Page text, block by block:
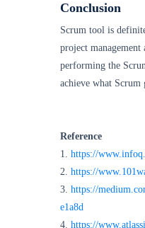
Conclusion
Scrum tool is
project
performing the
achieve what Scrum
Reference
1. https://
2. https://
3. https://
e1a8d
4. https://